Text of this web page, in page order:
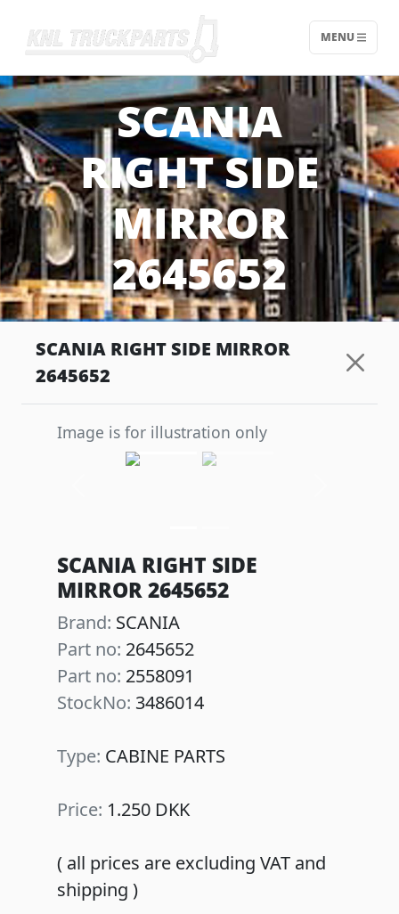
Home - KNL Truckparts
MENU
SCANIA
RIGHT SIDE
MIRROR
2645652
SCANIA RIGHT SIDE MIRROR
2645652
Image is for illustration only
SCANIA RIGHT SIDE
MIRROR 2645652
Brand: SCANIA
Part no: 2645652
Part no: 2558091
StockNo: 3486014
Type: CABINE PARTS
Price: 1.250 DKK
( all prices are excluding VAT and
shipping )